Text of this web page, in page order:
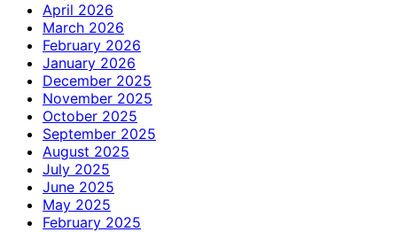
April 2026
March 2026
February 2026
January 2026
December 2025
November 2025
October 2025
September 2025
August 2025
July 2025
June 2025
May 2025
February 2025